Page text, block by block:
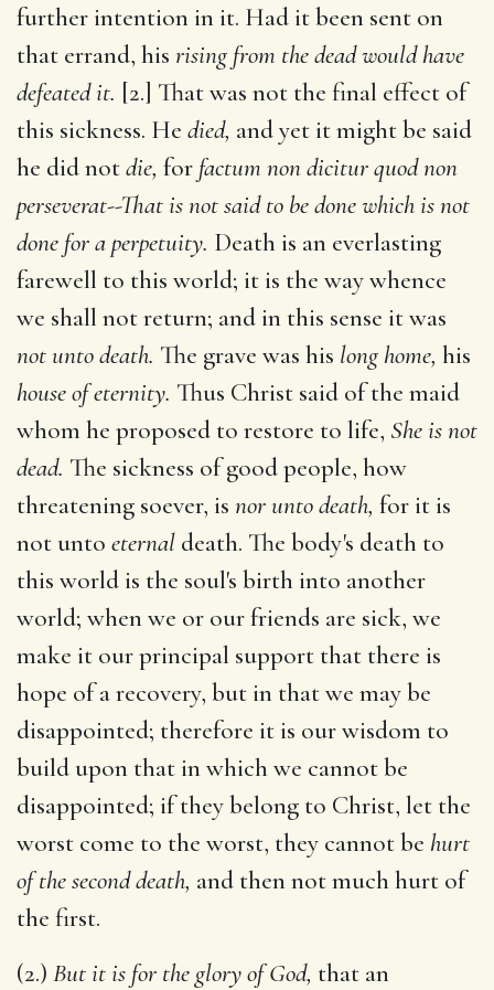
further intention in it. Had it been sent on
that errand, his rising from the dead would have
defeated it. [2.] That was not the final effect of
this sickness. He died, and yet it might be said
he did notdie, for factum non dicitur quod non
perseverat--That is not said to be done which is not
done for a perpetuity. Death is an everlasting
farewell to this world; it is the way whence
we shall not return; and in this sense it was
not unto death. The grave was his long home, his
house of eternity. Thus Christ said of the maid
whom he proposed to restore to life, She is not
dead. The sickness of good people, how
threatening soever, is nor unto death, for it is
not unto eternal death. The body's death to
this world is the soul's birth into another
world; when we or our friends are sick, we
make it our principal support that there is
hope of a recovery, but in that we may be
disappointed; therefore it is our wisdom to
build upon that in which we cannot be
disappointed; if they belong to Christ, let the
worst come to the worst, they cannot be hurt
of the second death, and then not much hurt of
the first.
(2.) But it is for the glory of God, that an